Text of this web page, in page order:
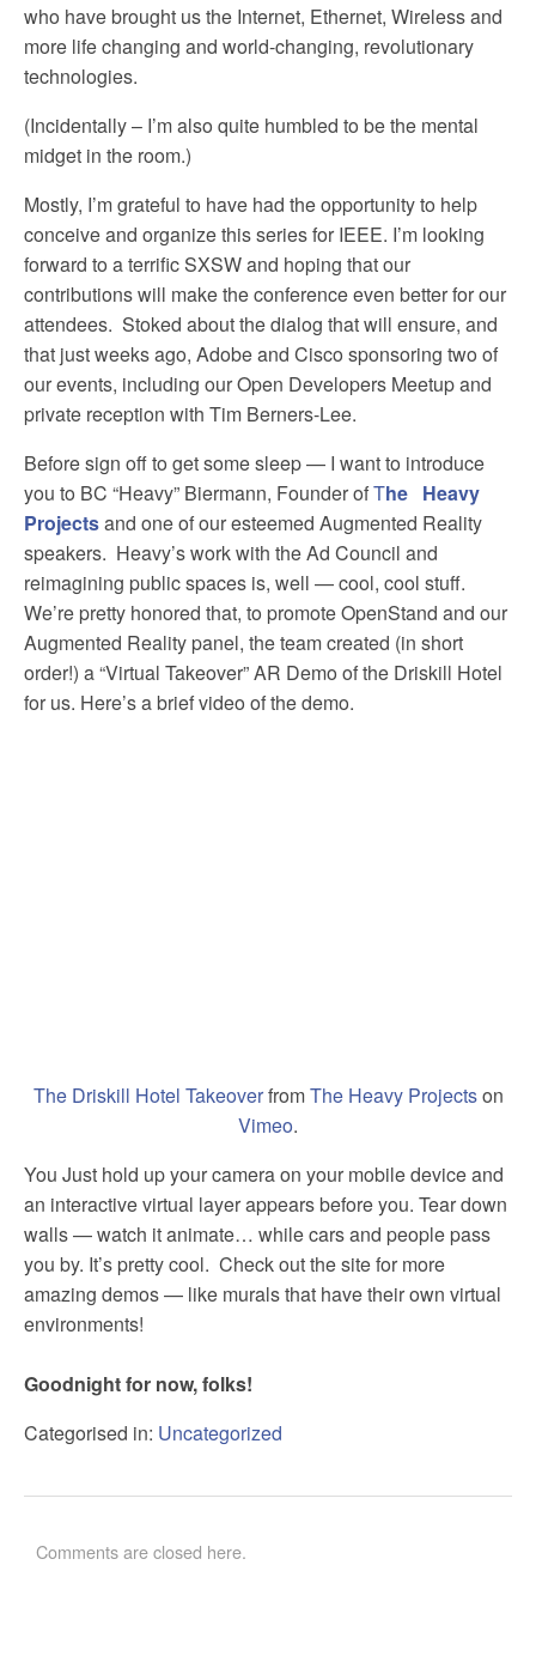
who have brought us the Internet, Ethernet, Wireless and
more life changing and world-changing, revolutionary
technologies.
(Incidentally – I’m also quite humbled to be the mental
midget in the room.)
Mostly, I’m grateful to have had the opportunity to help
conceive and organize this series for IEEE. I’m looking
forward to a terrific SXSW and hoping that our
contributions will make the conference even better for our
attendees. Stoked about the dialog that will ensure, and
that just weeks ago, Adobe and Cisco sponsoring two of
our events, including our Open Developers Meetup and
private reception with Tim Berners-Lee.
Before sign off to get some sleep — I want to introduce
you to BC “Heavy” Biermann, Founder ofThe Heavy
Projectsand one of our esteemed Augmented Reality
speakers. Heavy’s work with the Ad Council and
reimagining public spaces is, well — cool, cool stuff.
We’re pretty honored that, to promote OpenStand and our
Augmented Reality panel, the team created (in short
order!) a “Virtual Takeover” AR Demo of the Driskill Hotel
for us. Here’s a brief video of the demo.
The Driskill Hotel TakeoverfromThe Heavy Projectson
Vimeo.
You Just hold up your camera on your mobile device and
an interactive virtual layer appears before you. Tear down
walls — watch it animate… while cars and people pass
you by. It’s pretty cool. Check out the site for more
amazing demos — like murals that have their own virtual
environments!
Goodnight for now, folks!
Categorised in: Uncategorized
Comments are closed here.